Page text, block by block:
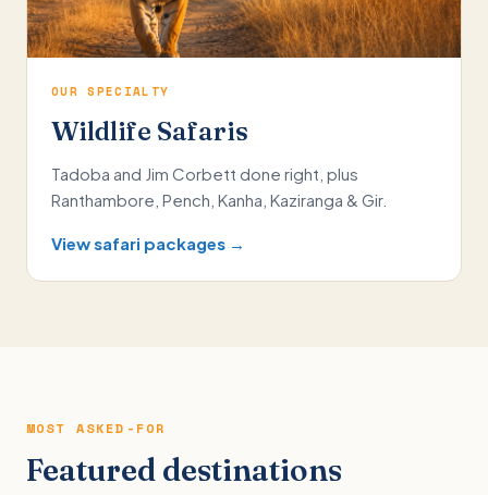
OUR SPECIALTY
Wildlife Safaris
Tadoba and Jim Corbett done right, plus
Ranthambore, Pench, Kanha, Kaziranga & Gir.
View safari packages →
MOST ASKED-FOR
Featured destinations